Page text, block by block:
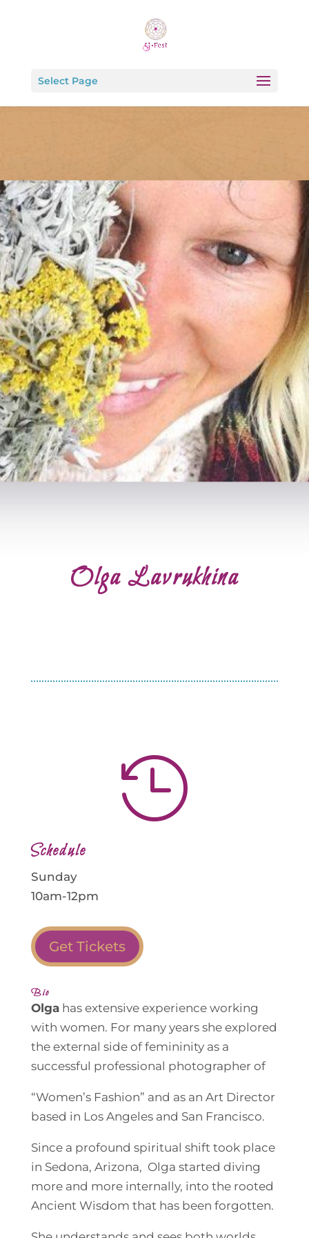
Select Page
Olga Lavrukhina

Schedule
Sunday
10am-12pm
Get Tickets
Bio
Olgahas extensive experience working
with women. For many years she explored
the external side of femininity as a
successful professional photographer of
“Women’s Fashion” and as an Art Director
based in Los Angeles and San Francisco.
Since a profound spiritual shift took place
in Sedona, Arizona, Olga started diving
more and more internally, into the rooted
Ancient Wisdom that has been forgotten.